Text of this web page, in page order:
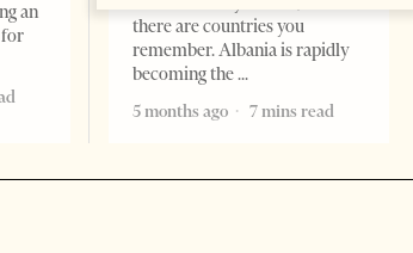
an
for
there are countries you
remember. Albania is rapidly
becoming the
5 months ago
7 mins read